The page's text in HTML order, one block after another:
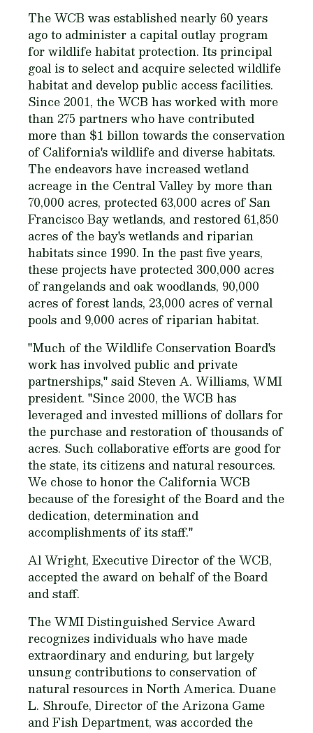
The WCB was established nearly 60 years
ago to administer a capital outlay program
for wildlife habitat protection. Its principal
goal is to select and acquire selected wildlife
habitat and develop public access facilities.
Since 2001, the WCB has worked with more
than 275 partners who have contributed
more than $1 billon towards the conservation
of California's wildlife and diverse habitats.
The endeavors have increased wetland
acreage in the Central Valley by more than
70,000 acres, protected 63,000 acres of San
Francisco Bay wetlands, and restored 61,850
acres of the bay's wetlands and riparian
habitats since 1990. In the past five years,
these projects have protected 300,000 acres
of rangelands and oak woodlands, 90,000
acres of forest lands, 23,000 acres of vernal
pools and 9,000 acres of riparian habitat.
"Much of the Wildlife Conservation Board's
work has involved public and private
partnerships," said Steven A. Williams, WMI
president. "Since 2000, the WCB has
leveraged and invested millions of dollars for
the purchase and restoration of thousands of
acres. Such collaborative efforts are good for
the state, its citizens and natural resources.
We chose to honor the California WCB
because of the foresight of the Board and the
dedication, determination and
accomplishments of its staff."
Al Wright, Executive Director of the WCB,
accepted the award on behalf of the Board
and staff.
The WMI Distinguished Service Award
recognizes individuals who have made
extraordinary and enduring, but largely
unsung contributions to conservation of
natural resources in North America. Duane
L. Shroufe, Director of the Arizona Game
and Fish Department, was accorded the